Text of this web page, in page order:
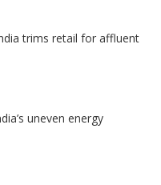
trims retail for affluent
uneven energy